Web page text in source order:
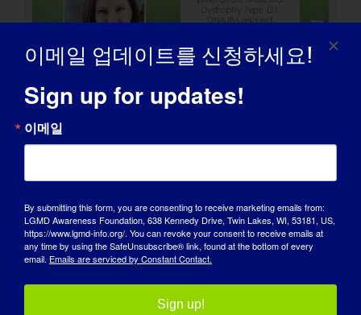
LGMD 개인: Peter
이메일 업데이트를 신청하세요!
Sign up for updates!
이메일
By submitting this form, you are consenting to receive marketing emails from:
LGMD Awareness Foundation, 638 Kennedy Drive, Twin Lakes, WI, 53181, US,
https://www.lgmd-info.org/. You can revoke your consent to receive emails at
any time by using the SafeUnsubscribe® link, found at the bottom of every
email. Emails are serviced by Constant Contact.
Sign up!